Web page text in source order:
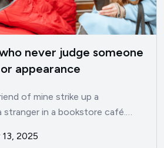
never judge someone
appearance
of mine strike up a
in a bookstore café.…
13, 2025